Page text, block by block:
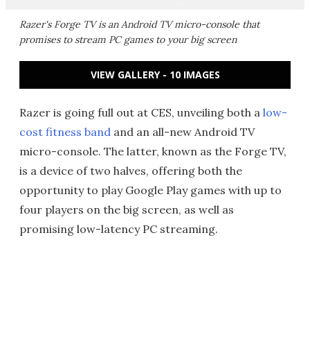
Razer's Forge TV is an Android TV micro-console that
promises to stream PC games to your big screen
VIEW GALLERY - 10 IMAGES
Razer is going full out at CES, unveiling both a low-
cost fitness band and an all-new Android TV
micro-console. The latter, known as the Forge TV,
is a device of two halves, offering both the
opportunity to play Google Play games with up to
four players on the big screen, as well as
promising low-latency PC streaming.